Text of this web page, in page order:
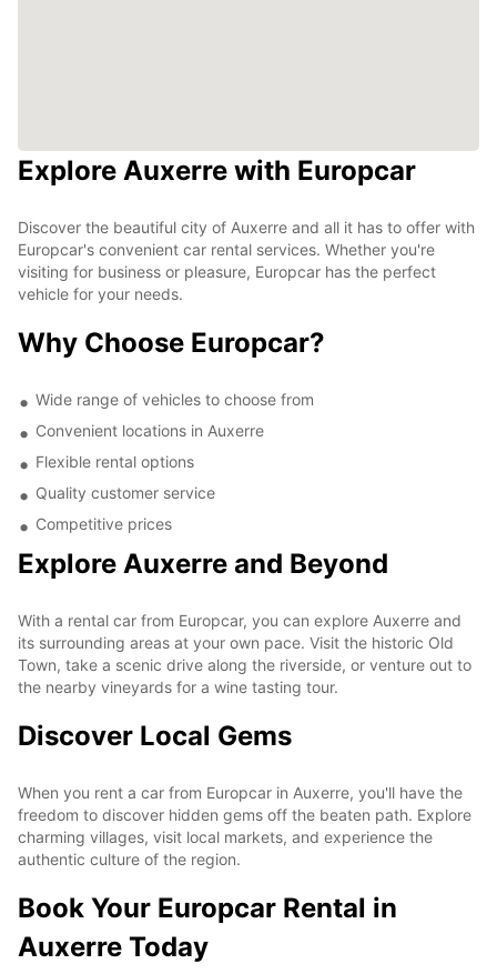
Explore Auxerre with Europcar
Discover the beautiful city of Auxerre and all it has to offer with
Europcar's convenient car rental services. Whether you're
visiting for business or pleasure, Europcar has the perfect
vehicle for your needs.
Why Choose Europcar?
Wide range of vehicles to choose from
Convenient locations in Auxerre
Flexible rental options
Quality customer service
Competitive prices
Explore Auxerre and Beyond
With a rental car from Europcar, you can explore Auxerre and
its surrounding areas at your own pace. Visit the historic Old
Town, take a scenic drive along the riverside, or venture out to
the nearby vineyards for a wine tasting tour.
Discover Local Gems
When you rent a car from Europcar in Auxerre, you'll have the
freedom to discover hidden gems off the beaten path. Explore
charming villages, visit local markets, and experience the
authentic culture of the region.
Book Your Europcar Rental in
Auxerre Today